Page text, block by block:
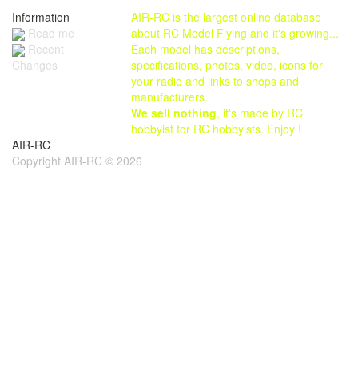
Information
Read me
Recent
Changes
AIR-RC is the largest online database
about RC Model Flying and it's growing...
Each model has descriptions,
specifications, photos, video, icons for
your radio and links to shops and
manufacturers.
We sell nothing, it's made by RC
hobbyist for RC hobbyists. Enjoy !
AIR-RC
Copyright AIR-RC © 2026